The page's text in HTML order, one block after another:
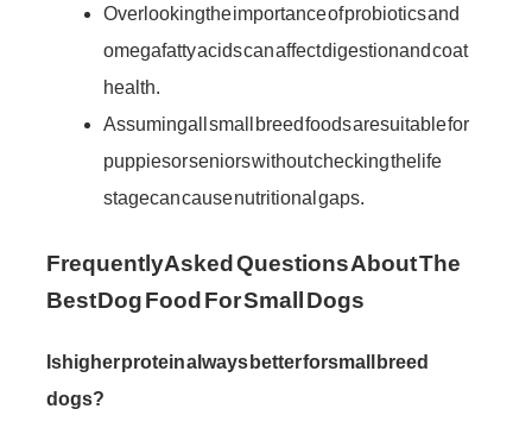
Overlooking the importance of probiotics and
omega fatty acids can affect digestion and coat
health.
Assuming all small breed foods are suitable for
puppies or seniors without checking the life
stage can cause nutritional gaps.
Frequently Asked Questions About The
Best Dog Food For Small Dogs
Is higher protein always better for small breed
dogs?